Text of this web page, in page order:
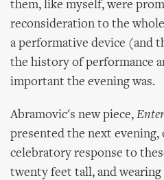
them, like myself, were
reconsideration to the
a performative device (and
the history of performance
important the evening was.
Abramovic's new piece,
presented the next evening,
celebratory response to
twenty feet tall, and wearing